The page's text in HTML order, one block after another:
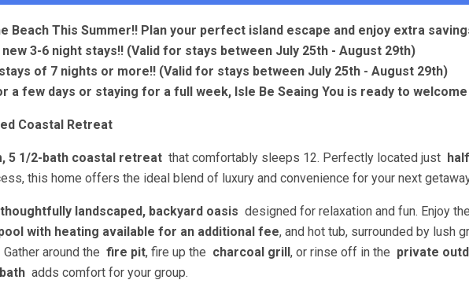
Beach This Summer!! Plan your perfect island escape and enjoy extra
new 3-6 night stays!! (Valid for stays between July 25th - August 29th)
stays of 7 nights or more!!(Valid for stays between July 25th - August 29th)
a few days or staying for a full week, Isle Be Seaing You is ready to welcome
Coastal Retreat
5 1/2-bath coastal retreat that comfortably sleeps 12. Perfectly located just
this home offers the ideal blend of luxury and convenience for your next
landscaped, backyard oasis designed for relaxation and fun. Enjoy
with heating available for an additional fee, and hot tub, surrounded by lush
around the fire pit, fire up the charcoal grill, or rinse off in the private
adds comfort for your group.